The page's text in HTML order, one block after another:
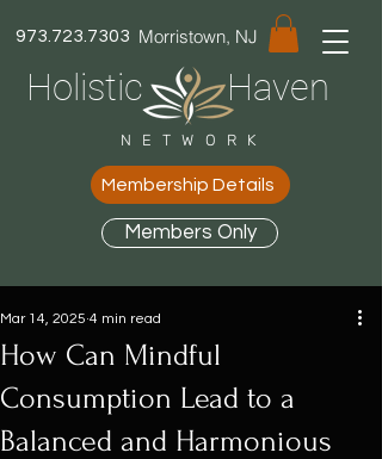
Holistic Haven
NETWORK
Morristown, NJ
973.723.7303
Membership Details
Members Only
How Can Mindful
Consumption Lead to a
Balanced and Harmonious
Mar 14, 2025 4 min read